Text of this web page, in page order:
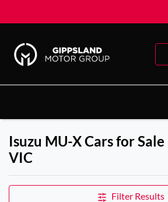
Isuzu MU-X Cars for
VIC
Filter Results